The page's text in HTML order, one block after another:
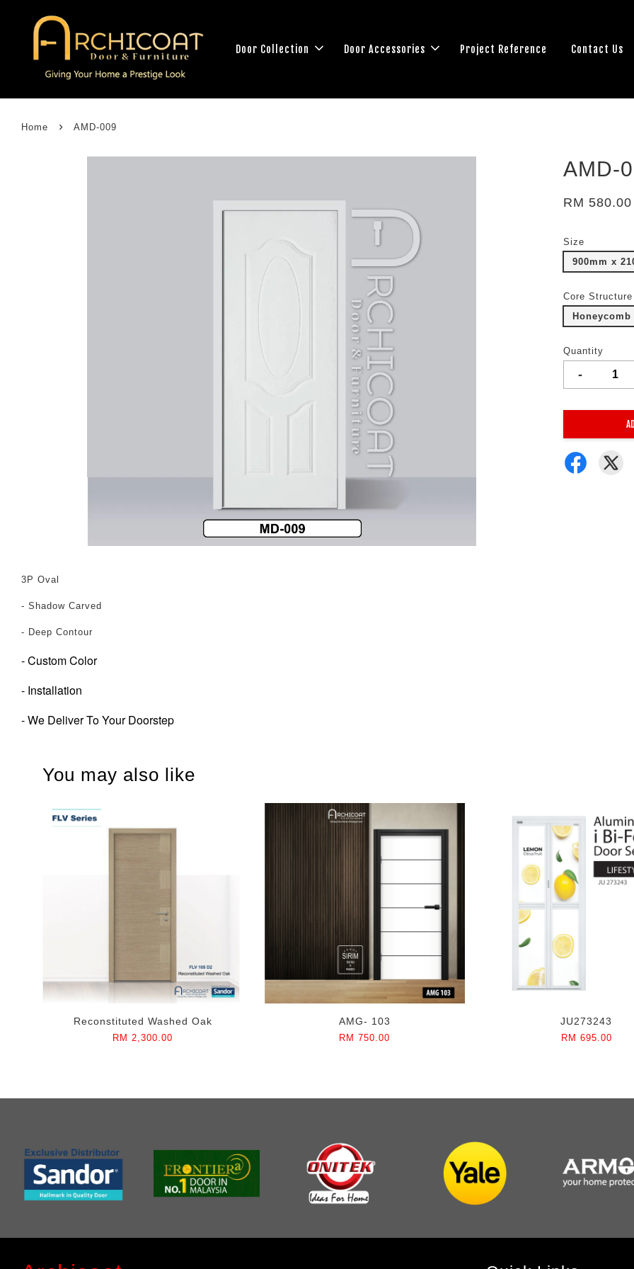
Door Collection Door Accessories Project Reference Contact Us
Home › AMD-009
AMD-
RM 580.00
Size
900mm x
Core Structure
Honeycomb
Quantity
-
3P Oval
- Shadow Carved
- Deep Contour
- Custom Color
- Installation
- We Deliver To Your Doorstep
You may also like
Reconstituted Washed Oak
RM 2,300.00
AMG- 103
RM 750.00
JU273243
RM 695.00